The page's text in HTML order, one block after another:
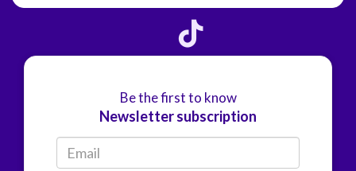
Be the first to know
Newsletter subscription